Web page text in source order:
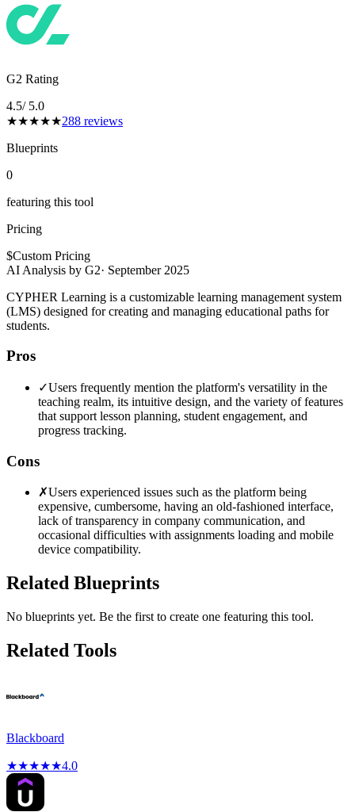
G2 Rating
4.5/ 5.0
★★★★★288 reviews
Blueprints
0
featuring this tool
Pricing
$Custom Pricing
AI Analysis by G2· September 2025
CYPHER Learning is a customizable learning management system
(LMS) designed for creating and managing educational paths for
students.
Pros
✓Users frequently mention the platform's versatility in the
teaching realm, its intuitive design, and the variety of features
that support lesson planning, student engagement, and
progress tracking.
Cons
✗Users experienced issues such as the platform being
expensive, cumbersome, having an old-fashioned interface,
lack of transparency in company communication, and
occasional difficulties with assignments loading and mobile
device compatibility.
Related Blueprints
No blueprints yet. Be the first to create one featuring this tool.
Related Tools
Blackboard
★★★★★4.0